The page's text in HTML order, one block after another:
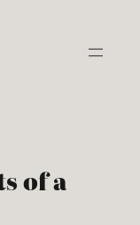
of a